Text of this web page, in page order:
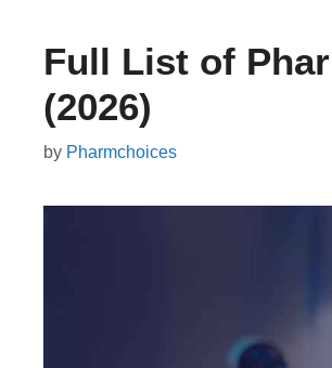
Full List of
(2026)
by Pharmchoices